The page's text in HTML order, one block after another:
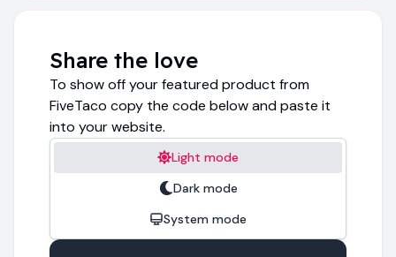
Share the love
To show off your featured product from
FiveTaco copy the code below and paste it
into your website.
Light mode
Dark mode
System mode